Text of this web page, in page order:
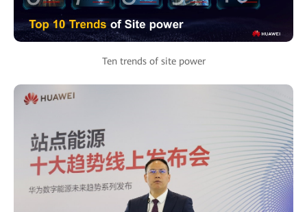
Ten trends of site power